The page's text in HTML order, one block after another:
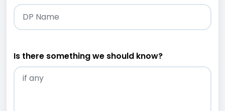
Is there something we should know?